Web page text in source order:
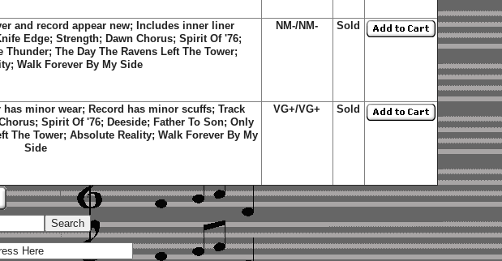
and record appear new; Includes inner liner
Edge; Strength; Dawn Chorus; Spirit Of '76;
Thunder; The Day The Ravens Left The Tower;
Walk Forever By My Side
NM-/NM- Sold
minor wear; Record has minor scuffs; Track
Spirit Of '76; Deeside; Father To Son; Only
The Tower; Absolute Reality; Walk Forever By My
Side
VG+/VG+ Sold